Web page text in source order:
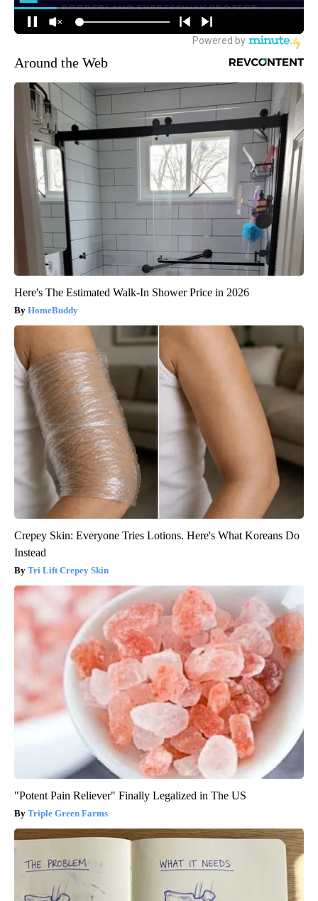
Around the Web
Here's The Estimated Walk-In Shower Price in 2026
HomeBuddy
Crepey Skin: Everyone Tries Lotions. Here's What Koreans Do
Instead
Tri Lift Crepey Skin
"Potent Pain Reliever" Finally Legalized in The US
Triple Green Farms